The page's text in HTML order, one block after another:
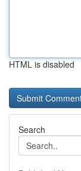
HTML is disabled
Search